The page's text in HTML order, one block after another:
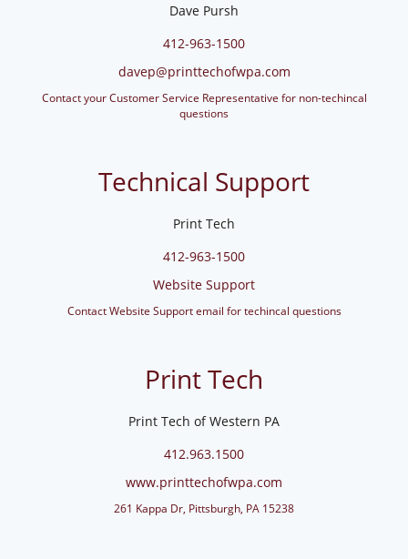
Dave Pursh
412-963-1500
davep@printtechofwpa.com
Contact your Customer Service Representative for non-techincal
questions
Technical Support
Print Tech
412-963-1500
Website Support
Contact Website Support email for techincal questions
Print Tech
Print Tech of Western PA
412.963.1500
www.printtechofwpa.com
261 Kappa Dr, Pittsburgh, PA 15238